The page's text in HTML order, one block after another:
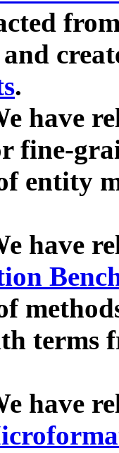
.
have
fine-
entity
have
terms
have